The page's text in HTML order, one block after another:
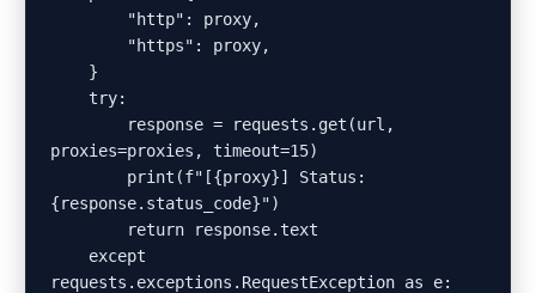
proxies=proxies, timeout=15)
{response.status_code}")
requests.exceptions.RequestException as e: